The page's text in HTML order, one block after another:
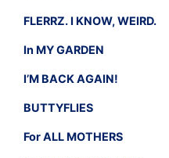
FLERRZ. I KNOW, WEIRD.
In MY GARDEN
I’M BACK AGAIN!
BUTTYFLIES
For ALL MOTHERS